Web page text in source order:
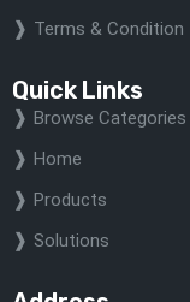
Terms & Condition
Quick Links
Browse Categories
Home
Products
Solutions